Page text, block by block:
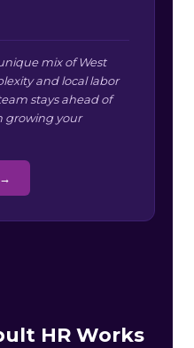
mix of West
and local labor
stays ahead of
growing your
HR Works